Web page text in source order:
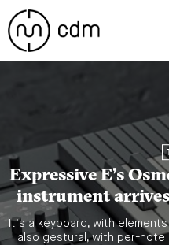
Expressive E’s
instrument
It’s a keyboard, with
also gestural, with per-note